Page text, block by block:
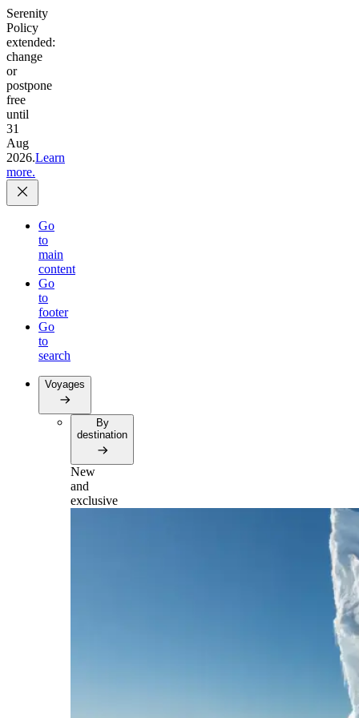
Serenity
Policy
extended:
change
or
postpone
free
until
31
Aug
2026.Learn
more.
Go
to
main
content
Go
to
footer
Go
to
search
Voyages
By
destination
New
and
exclusive